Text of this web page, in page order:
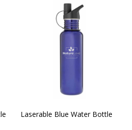
Laserable Blue Water Bottle